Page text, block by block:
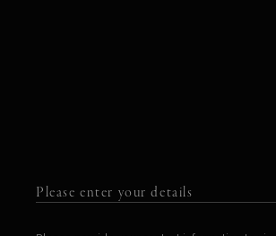
Please enter your details